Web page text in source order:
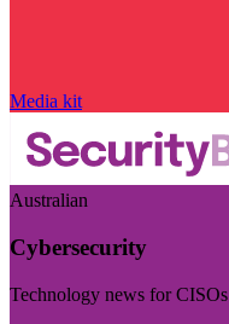
Media kit
Australian
Cybersecurity
Technology news for